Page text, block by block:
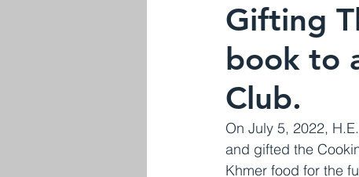
Gifting
book to
Club.
On July 5, 2022,
and gifted the
Khmer food for the